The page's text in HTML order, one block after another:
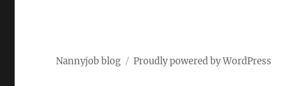
Nannyjob blog Proudly powered by WordPress